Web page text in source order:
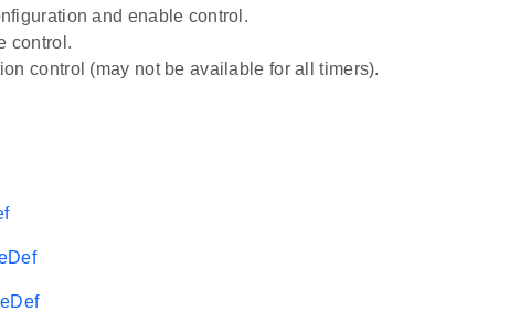
and enable control.
control.
control (may not be available for all timers).